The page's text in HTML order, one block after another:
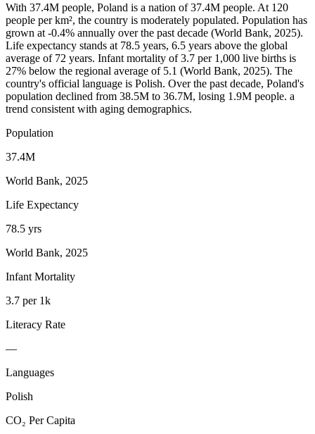
With 37.4M people, Poland is a nation of 37.4M people. At 120
people per km², the country is moderately populated. Population has
grown at -0.4% annually over the past decade (World Bank, 2025).
Life expectancy stands at 78.5 years, 6.5 years above the global
average of 72 years. Infant mortality of 3.7 per 1,000 live births is
27% below the regional average of 5.1 (World Bank, 2025). The
country's official language is Polish. Over the past decade, Poland's
population declined from 38.5M to 36.7M, losing 1.9M people. a
trend consistent with aging demographics.
Population
37.4M
World Bank, 2025
Life Expectancy
78.5 yrs
World Bank, 2025
Infant Mortality
3.7 per 1k
Literacy Rate
—
Languages
Polish
CO₂ Per Capita